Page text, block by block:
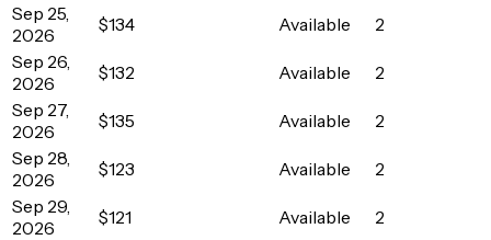
Sep 25,
2026
$134 Available
2
Sep 26,
2026
$132 Available
2
Sep 27,
2026
$135 Available
2
Sep 28,
2026
$123 Available
2
Sep 29,
2026
$121 Available
2